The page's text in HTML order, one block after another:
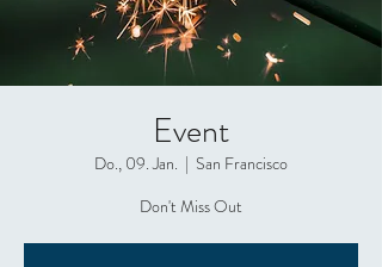
Event
Do., 09. Jan.
  |
San Francisco
Don't Miss Out